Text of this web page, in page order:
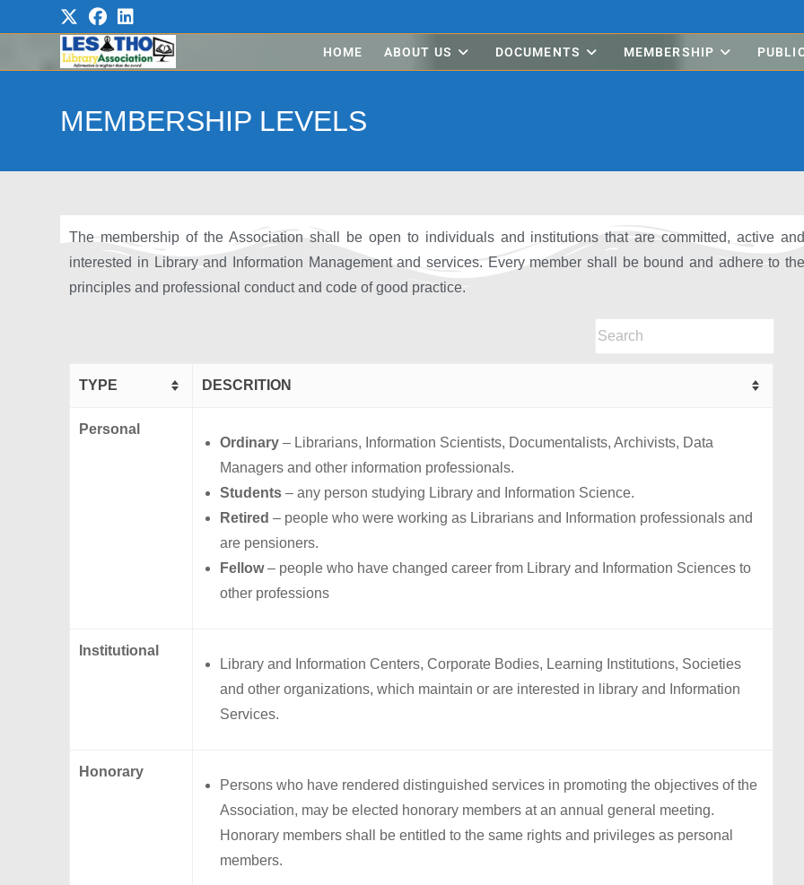
HOME ABOUT US DOCUMENTS MEMBERSHIP
MEMBERSHIP LEVELS
The membership of the Association shall be open to individuals and institutions that are committed, active and
interested in Library and Information Management and services. Every member shall be bound and adhere to the
principles and professional conduct and code of good practice.
TYPE DESCRITION
Personal
Ordinary – Librarians, Information Scientists, Documentalists, Archivists, Data
Managers and other information professionals.
Students – any person studying Library and Information Science.
Retired – people who were working as Librarians and Information professionals and
are pensioners.
Fellow– people who have changed career from Library and Information Sciences to
other professions
Institutional
Library and Information Centers, Corporate Bodies, Learning Institutions, Societies
and other organizations, which maintain or are interested in library and Information
Services.
Honorary
Persons who have rendered distinguished services in promoting the objectives of the
Association, may be elected honorary members at an annual general meeting.
Honorary members shall be entitled to the same rights and privileges as personal
members.